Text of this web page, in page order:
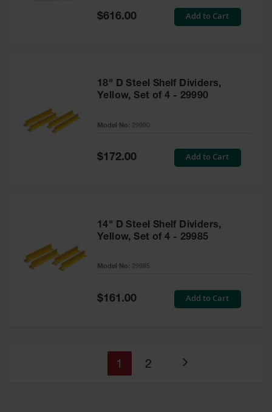
Special
Price
$616.00 Add to Cart
18" D Steel Shelf Dividers,
Yellow, Set of 4 - 29990
Model No: 29990
Special
Price
$172.00 Add to Cart
14" D Steel Shelf Dividers,
Yellow, Set of 4 - 29985
Model No: 29985
Special
Price
$161.00 Add to Cart
Page
You're
1 Page
2